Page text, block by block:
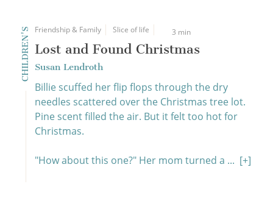
CHILDREN'S Friendship & Family Slice of life 3 min
Lost and Found Christmas
Susan Lendroth
Billie scuffed her flip flops through the dry
needles scattered over the Christmas tree lot.
Pine scent filled the air. But it felt too hot for
Christmas.
"How about this one?" Her mom turned a ... [+]